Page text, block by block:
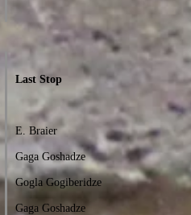
Last Stop
E. Braier
Gaga Goshadze
Gogla Gogiberidze
Gaga Goshadze